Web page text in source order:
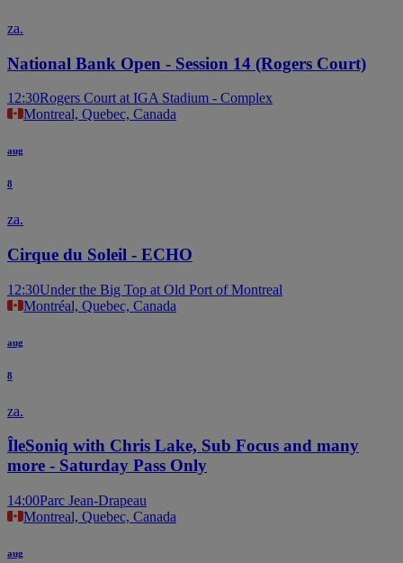
za.
National Bank Open - Session 14 (Rogers Court)
12:30Rogers Court at IGA Stadium - Complex
Montreal, Quebec, Canada
aug
8
za.
Cirque du Soleil - ECHO
12:30Under the Big Top at Old Port of Montreal
Montréal, Quebec, Canada
aug
8
za.
ÎleSoniq with Chris Lake, Sub Focus and many
more - Saturday Pass Only
14:00Parc Jean-Drapeau
Montreal, Quebec, Canada
aug